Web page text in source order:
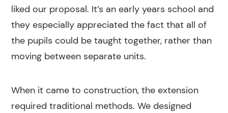
liked our proposal. It’s an early years school and
they especially appreciated the fact that all of
the pupils could be taught together, rather than
moving between separate units.
When it came to construction, the extension
required traditional methods. We designed